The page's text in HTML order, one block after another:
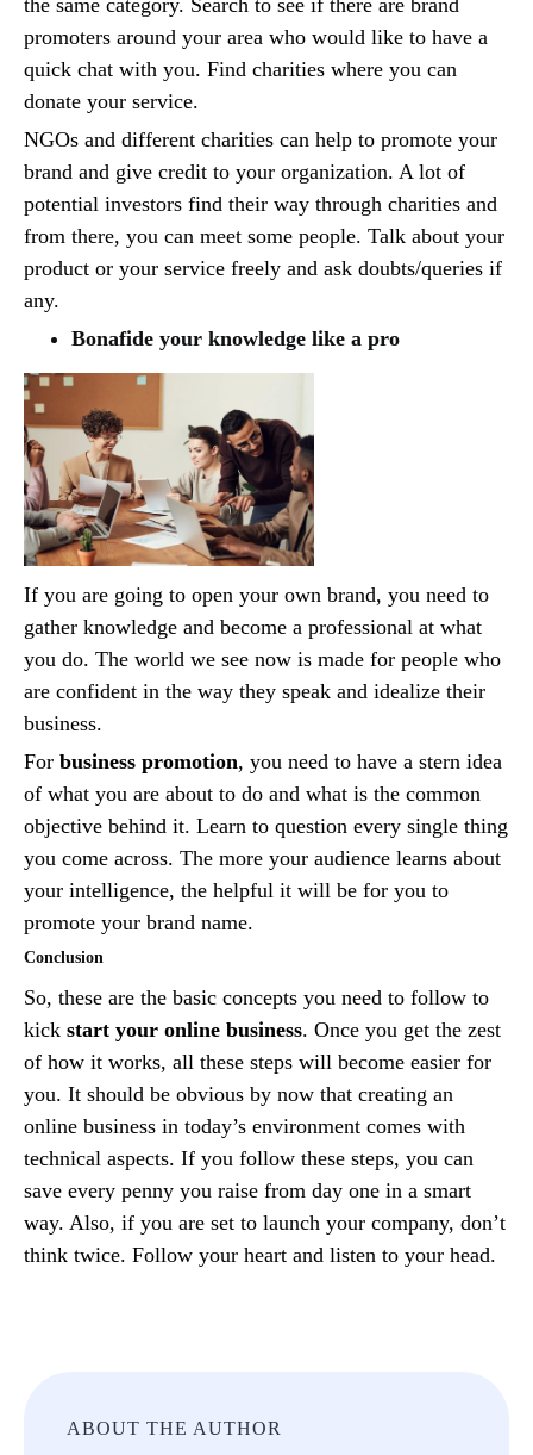
promoters around your area who would like to have a
quick chat with you. Find charities where you can
donate your service.
NGOs and different charities can help to promote your
brand and give credit to your organization. A lot of
potential investors find their way through charities and
from there, you can meet some people. Talk about your
product or your service freely and ask doubts/queries if
any.
Bonafide your knowledge like a pro
If you are going to open your own brand, you need to
gather knowledge and become a professional at what
you do. The world we see now is made for people who
are confident in the way they speak and idealize their
business.
For business promotion, you need to have a stern idea
of what you are about to do and what is the common
objective behind it. Learn to question every single thing
you come across. The more your audience learns about
your intelligence, the helpful it will be for you to
promote your brand name.
Conclusion
So, these are the basic concepts you need to follow to
kick start your online business. Once you get the zest
of how it works, all these steps will become easier for
you. It should be obvious by now that creating an
online business in today’s environment comes with
technical aspects. If you follow these steps, you can
save every penny you raise from day one in a smart
way. Also, if you are set to launch your company, don’t
think twice. Follow your heart and listen to your head.
ABOUT THE AUTHOR